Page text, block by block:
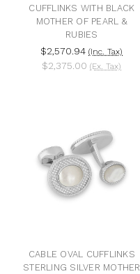
CUFFLINKS WITH BLACK
MOTHER OF PEARL &
RUBIES
$2,570.94 (Inc. Tax)
$2,375.00 (Ex. Tax)
CABLE OVAL CUFFLINKS
STERLING SILVER MOTHER